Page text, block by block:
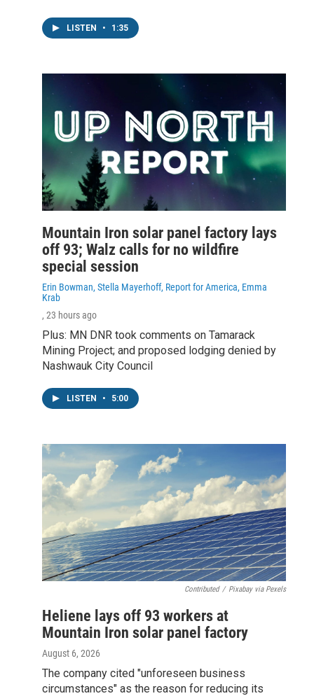
LISTEN • 1:35
Mountain Iron solar panel factory lays
off 93; Walz calls for no wildfire
special session
Erin Bowman, Stella Mayerhoff, Report for America, Emma
Krab
, 23 hours ago
Plus: MN DNR took comments on Tamarack
Mining Project; and proposed lodging denied by
Nashwauk City Council
LISTEN • 5:00
Contributed / Pixabay via Pexels
Heliene lays off 93 workers at
Mountain Iron solar panel factory
August 6, 2026
The company cited "unforeseen business
circumstances" as the reason for reducing its